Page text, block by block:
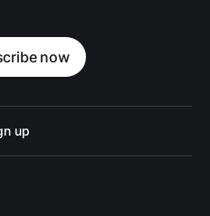
now
up